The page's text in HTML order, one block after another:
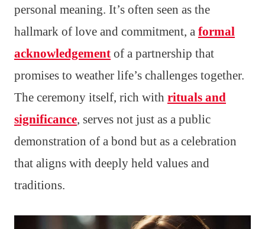
personal meaning. It’s often seen as the
hallmark of love and commitment, a formal
acknowledgement of a partnership that
promises to weather life’s challenges together.
The ceremony itself, rich with rituals and
significance, serves not just as a public
demonstration of a bond but as a celebration
that aligns with deeply held values and
traditions.